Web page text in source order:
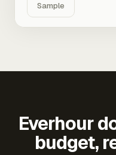
Sample
Everhour
budget,